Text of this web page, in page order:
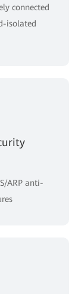
connected
isolated
ARP anti-